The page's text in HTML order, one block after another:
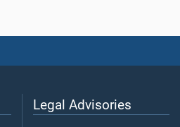
Legal Advisories